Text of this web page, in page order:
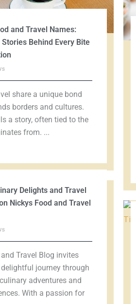
and Travel Names:
Stories Behind Every Bite
share a unique bond
borders and cultures.
a story, often tied to the
from. ...
Delights and Travel
Nickys Food and Travel
Travel Blog invites
delightful journey through
adventures and
With a passion for